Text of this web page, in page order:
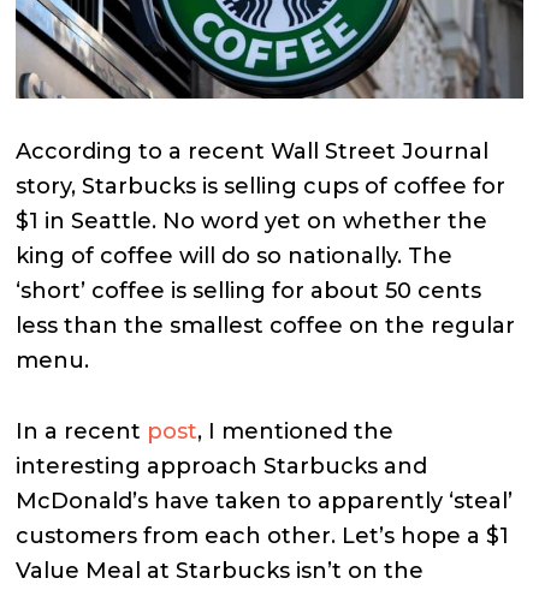
According to a recent Wall Street Journal
story, Starbucks is selling cups of coffee for
$1 in Seattle. No word yet on whether the
king of coffee will do so nationally. The
‘short’ coffee is selling for about 50 cents
less than the smallest coffee on the regular
menu.
In a recent post, I mentioned the
interesting approach Starbucks and
McDonald’s have taken to apparently ‘steal’
customers from each other. Let’s hope a $1
Value Meal at Starbucks isn’t on the